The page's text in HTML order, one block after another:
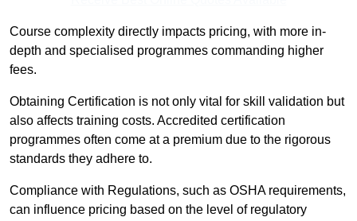
Course complexity directly impacts pricing, with more in-
depth and specialised programmes commanding higher
fees.
Obtaining Certification is not only vital for skill validation but
also affects training costs. Accredited certification
programmes often come at a premium due to the rigorous
standards they adhere to.
Compliance with Regulations, such as OSHA requirements,
can influence pricing based on the level of regulatory